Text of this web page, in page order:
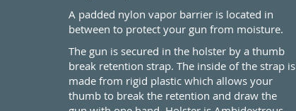
A padded nylon vapor barrier is located in
between to protect your gun from moisture.
The gun is secured in the holster by a thumb
break retention strap. The inside of the strap is
made from rigid plastic which allows your
thumb to break the retention and draw the